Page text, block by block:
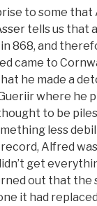
to some that
tells us that
868, and
came to
he made a
where he
to be
less
Alfred
get
out that the
it had